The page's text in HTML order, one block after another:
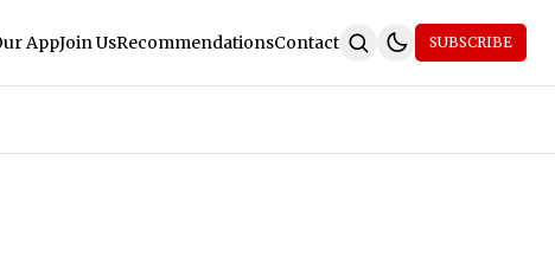
AppJoin UsRecommendationsContact SUBSCRIBE